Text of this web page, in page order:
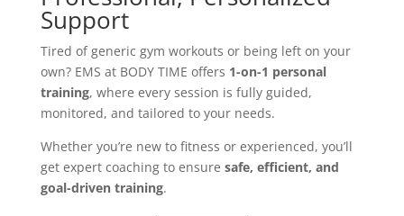
Support
Tired of generic gym workouts or being left on your
own? EMS at BODY TIME offers 1-on-1 personal
training, where every session is fully guided,
monitored, and tailored to your needs.
Whether you’re new to fitness or experienced, you’ll
get expert coaching to ensure safe, efficient, and
goal-driven training.